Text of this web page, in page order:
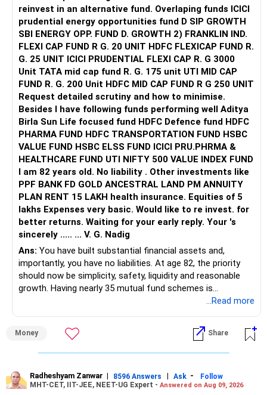
reinvest in an alternative fund. Overlaping funds ICICI
prudential energy opportunities fund D SIP GROWTH
SBI ENERGY OPP. FUND D. GROWTH 2) FRANKLIN IND.
FLEXI CAP FUND R G. 20 UNIT HDFC FLEXICAP FUND R.
G. 25 UNIT ICICI PRUDENTIAL FLEXI CAP R. G 3000
Unit TATA mid cap fund R. G. 175 unit UTI MID CAP
FUND R. G. 200 Unit HDFC MID CAP FUND R G 250 UNIT
Request detailed scrutiny and how to minimise.
Besides l have following funds performing well Aditya
Birla Sun Life focused fund HDFC Defence fund HDFC
PHARMA FUND HDFC TRANSPORTATION FUND HSBC
VALUE FUND HSBC ELSS FUND ICICI PRU.PHRMA &
HEALTHCARE FUND UTI NIFTY 500 VALUE INDEX FUND
I am 82 years old. No liability . Other investments like
PPF BANK FD GOLD ANCESTRAL LAND PM ANNUITY
PLAN RENT 15 LAKH health insurance. Equities of 5
lakhs Expenses very basic. Would like to re invest. for
better returns. Waiting for your early reply. Your 's
sincerely ..... ... V. G. Nadig
Ans: You have built substantial financial assets and,
importantly, you have no liabilities. At age 82, the priority
should now be simplicity, safety, liquidity and reasonable
growth. Having nearly 35 mutual fund schemes is
» First Priority
– Reduce the MF portfolio substantially.
– Avoid keeping funds only because they performed well
recently.
...Read more
Money Share
Radheshyam Zanwar | 8596 Answers | Ask -
Follow
MHT-CET, IIT-JEE, NEET-UG Expert - Answered on Aug 09, 2026